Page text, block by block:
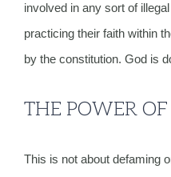
involved in any sort of
practicing their faith within
by the constitution. God is
THE POWER
This is not about defaming